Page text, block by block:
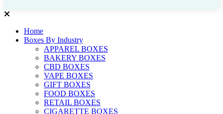
Home
Boxes By Industry
APPAREL BOXES
BAKERY BOXES
CBD BOXES
VAPE BOXES
GIFT BOXES
FOOD BOXES
RETAIL BOXES
CIGARETTE BOXES